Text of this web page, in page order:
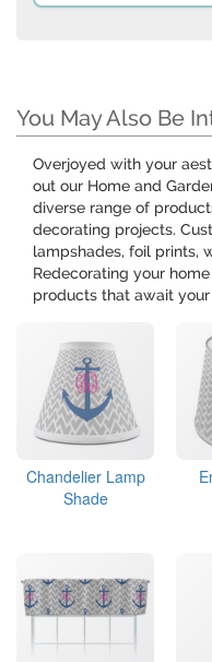
You May Also Be
Overjoyed with your
out our Home and
diverse range of
decorating projects.
lampshades, foil prints,
Redecorating your
products that await
Chandelier Lamp
Shade